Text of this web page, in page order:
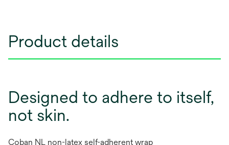
Product details
Designed to adhere to itself,
not skin.
Coban NL non-latex self-adherent wrap